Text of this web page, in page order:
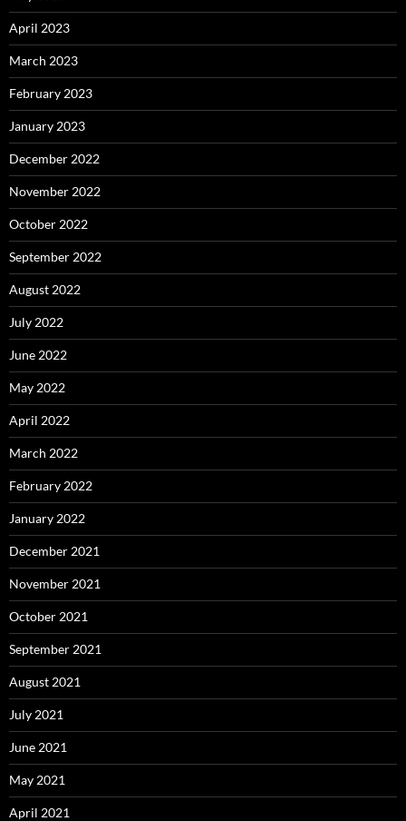
April 2023
March 2023
February 2023
January 2023
December 2022
November 2022
October 2022
September 2022
August 2022
July 2022
June 2022
May 2022
April 2022
March 2022
February 2022
January 2022
December 2021
November 2021
October 2021
September 2021
August 2021
July 2021
June 2021
May 2021
April 2021